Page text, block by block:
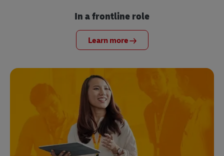
In a frontline role
Learn more